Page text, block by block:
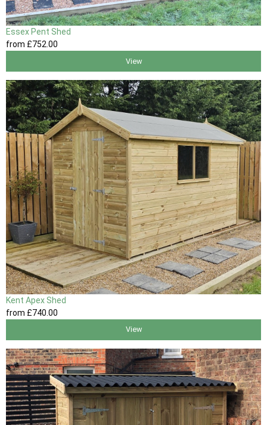
Essex Pent Shed
from £752 .00
View
Kent Apex Shed
from £740 .00
View